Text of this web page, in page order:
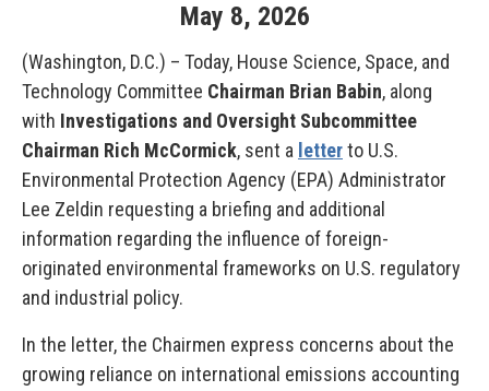
May 8, 2026
(Washington, D.C.) – Today, House Science, Space, and
Technology Committee Chairman Brian Babin, along
with Investigations and Oversight Subcommittee
Chairman Rich McCormick, sent a letterto U.S.
Environmental Protection Agency (EPA) Administrator
Lee Zeldin requesting a briefing and additional
information regarding the influence of foreign-
originated environmental frameworks on U.S. regulatory
and industrial policy.
In the letter, the Chairmen express concerns about the
growing reliance on international emissions accounting